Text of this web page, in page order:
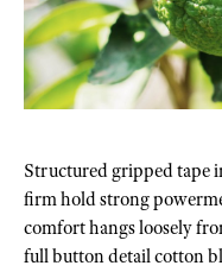
Structured gripped tape invisible moulded cups for sauppor
firm hold strong
comfort hangs loosely
full button detail cotton